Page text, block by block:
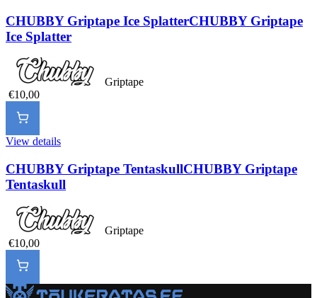
CHUBBY Griptape Ice SplatterCHUBBY Griptape
Ice Splatter
Griptape
€10,00
View details
CHUBBY Griptape TentaskullCHUBBY Griptape
Tentaskull
Griptape
€10,00